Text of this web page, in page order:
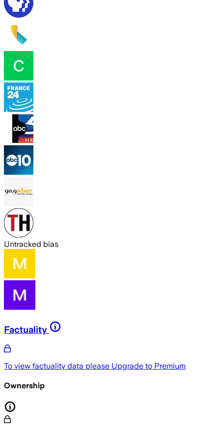
Untracked bias
Factuality
To view factuality data please Upgrade to Premium
Ownership